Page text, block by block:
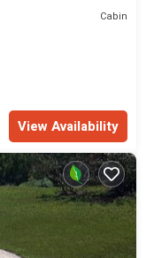
Cabin
View Availability